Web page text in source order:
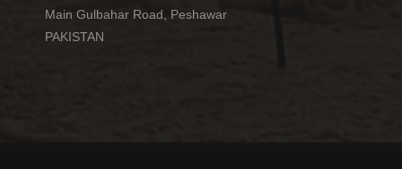
Main Gulbahar Road, Peshawar
PAKISTAN